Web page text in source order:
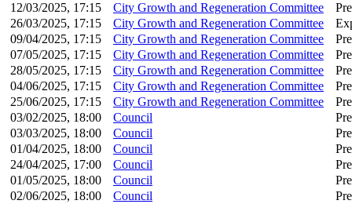
12/03/2025, 17:15
City Growth and Regeneration Committee
26/03/2025, 17:15
City Growth and Regeneration Committee
09/04/2025, 17:15
City Growth and Regeneration Committee
07/05/2025, 17:15
City Growth and Regeneration Committee
28/05/2025, 17:15
City Growth and Regeneration Committee
04/06/2025, 17:15
City Growth and Regeneration Committee
25/06/2025, 17:15
City Growth and Regeneration Committee
03/02/2025, 18:00
Council
03/03/2025, 18:00
Council
01/04/2025, 18:00
Council
24/04/2025, 17:00
Council
01/05/2025, 18:00
Council
02/06/2025, 18:00
Council